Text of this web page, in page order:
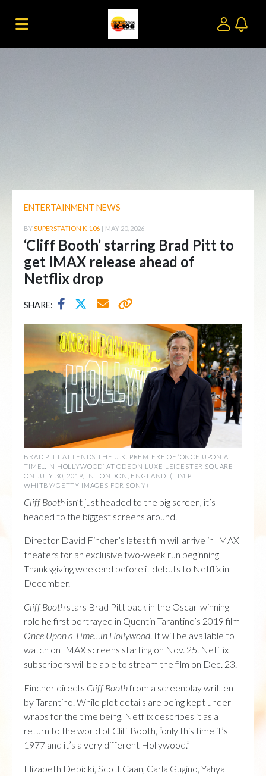
ENTERTAINMENT NEWS
BYSUPERSTATION K-106 | MAY 20, 2026
‘Cliff Booth’ starring Brad Pitt to
get IMAX release ahead of
Netflix drop
SHARE:
BRAD PITT ATTENDS THE U.K. PREMIERE OF ‘ONCE UPON A
TIME…IN HOLLYWOOD’ AT ODEON LUXE LEICESTER SQUARE
ON JULY 30, 2019, IN LONDON, ENGLAND. (TIM P.
WHITBY/GETTY IMAGES FOR SONY)
Cliff Booth isn’t just headed to the big screen, it’s
headed to the biggest screens around.
Director David Fincher’s latest film will arrive in IMAX
theaters for an exclusive two-week run beginning
Thanksgiving weekend before it debuts to Netflix in
December.
Cliff Booth stars Brad Pitt back in the Oscar-winning
role he first portrayed in Quentin Tarantino’s 2019 film
Once Upon a Time…in Hollywood . It will be available to
watch on IMAX screens starting on Nov. 25. Netflix
subscribers will be able to stream the film on Dec. 23.
Fincher directs Cliff Boothfrom a screenplay written
by Tarantino. While plot details are being kept under
wraps for the time being, Netflix describes it as a
return to the world of Cliff Booth, “only this time it’s
1977 and it’s a very different Hollywood.”
Elizabeth Debicki, Scott Caan, Carla Gugino, Yahya